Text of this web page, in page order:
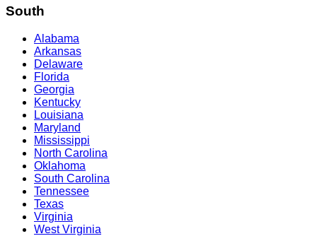
South
Alabama
Arkansas
Delaware
Florida
Georgia
Kentucky
Louisiana
Maryland
Mississippi
North Carolina
Oklahoma
South Carolina
Tennessee
Texas
Virginia
West Virginia